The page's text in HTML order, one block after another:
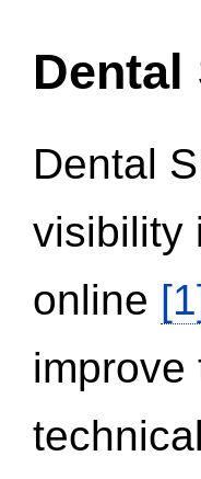
Dental
Dental
visibility
online
improve